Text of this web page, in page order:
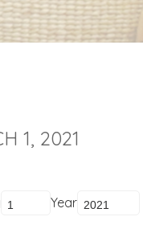
1, 2021
Year